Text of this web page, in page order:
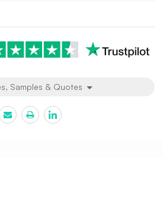
Samples & Quotes